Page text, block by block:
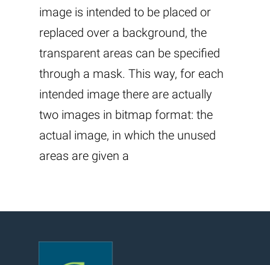
image is intended to be placed or
replaced over a background, the
transparent areas can be specified
through a mask. This way, for each
intended image there are actually
two images in bitmap format: the
actual image, in which the unused
areas are given a